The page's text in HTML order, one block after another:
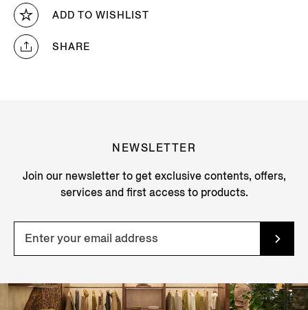
ADD TO WISHLIST
SHARE
NEWSLETTER
Join our newsletter to get exclusive contents, offers,
services and first access to products.